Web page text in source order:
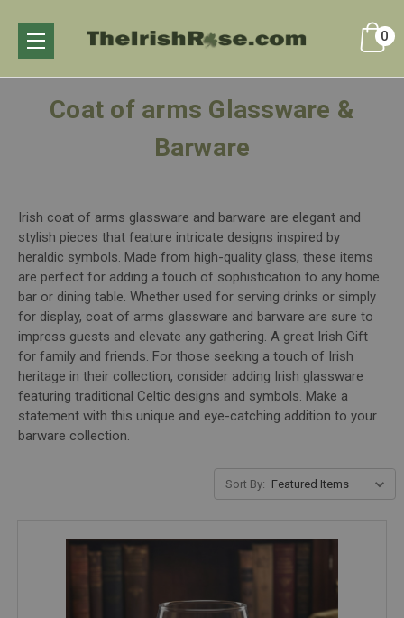
0
Coat of arms Glassware &
Barware
Irish coat of arms glassware and barware are elegant and
stylish pieces that feature intricate designs inspired by
heraldic symbols. Made from high-quality glass, these items
are perfect for adding a touch of sophistication to any home
bar or dining table. Whether used for serving drinks or simply
for display, coat of arms glassware and barware are sure to
impress guests and elevate any gathering. A great Irish Gift
for family and friends. For those seeking a touch of Irish
heritage in their collection, consider adding Irish glassware
featuring traditional Celtic designs and symbols. Make a
statement with this unique and eye-catching addition to your
barware collection.
Sort By: